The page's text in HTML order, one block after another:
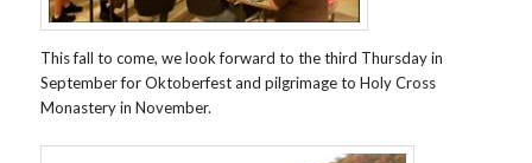
This fall to come, we look forward to the third Thursday in
September for Oktoberfest and pilgrimage to Holy Cross
Monastery in November.